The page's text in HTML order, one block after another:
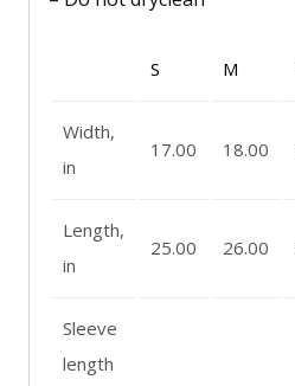
S M
Width,
in
17.00 18.00
Length,
in
25.00 26.00
Sleeve
length